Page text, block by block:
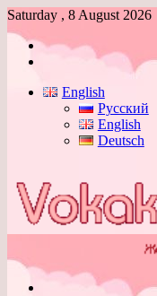
Saturday , 8 August 2026
Log
English
Русский
English
Deutsch